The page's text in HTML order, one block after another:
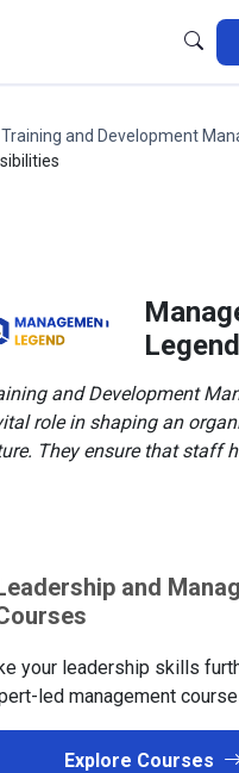
Training and Development
Legend
and Development
role in shaping an
They ensure that staff
and
your leadership skills
led management
Explore Courses